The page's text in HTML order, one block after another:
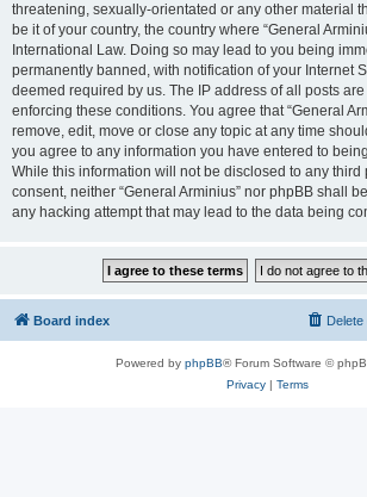
threatening, sexually-orientated or any other material
be it of your country, the country where “General
International Law. Doing so may lead to you being
permanently banned, with notification of your Internet
deemed required by us. The IP address of all posts
enforcing these conditions. You agree that “General
remove, edit, move or close any topic at any time
you agree to any information you have entered to
While this information will not be disclosed to any third
consent, neither “General Arminius” nor phpBB shall
any hacking attempt that may lead to the data being
Board index
Powered by phpBB® Forum Software ©
Privacy| Terms